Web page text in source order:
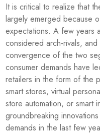
It is critical to realize that
largely emerged because
expectations. A few years
considered arch-rivals,
convergence of the two
consumer demands have
retailers in the form of the
smart stores, virtual
store automation, or smart
groundbreaking
demands in the last few